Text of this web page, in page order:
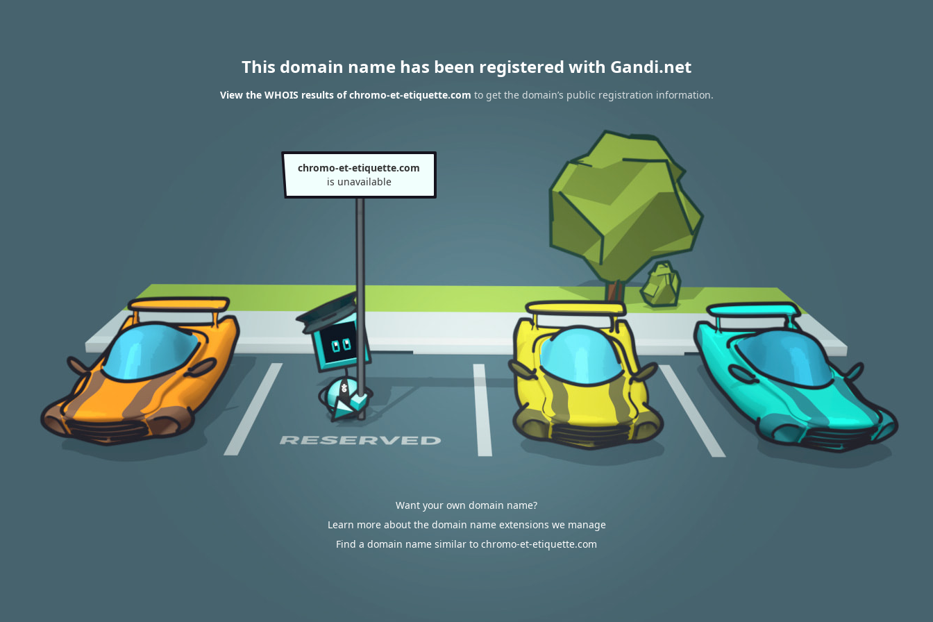
This domain name has been registered with Gandi.net
View the WHOIS results of chromo-et-etiquette.com to get the domain’s public registration information.
chromo-et-etiquette.com
is unavailable
Want your own domain name?
Learn more about the domain name extensions we manage
Find a domain name similar to chromo-et-etiquette.com